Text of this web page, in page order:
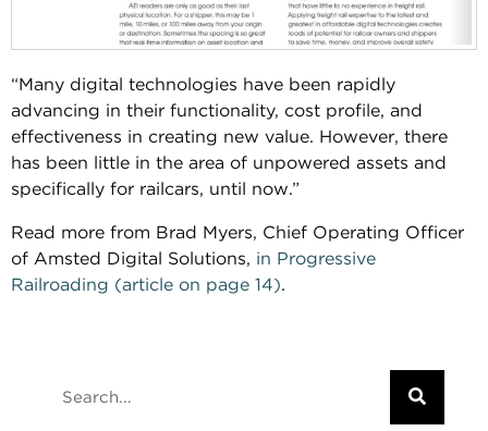
“Many digital technologies have been rapidly
advancing in their functionality, cost profile, and
effectiveness in creating new value. However, there
has been little in the area of unpowered assets and
specifically for railcars, until now.”
Read more from Brad Myers, Chief Operating Officer
of Amsted Digital Solutions, in Progressive
Railroading (article on page 14).